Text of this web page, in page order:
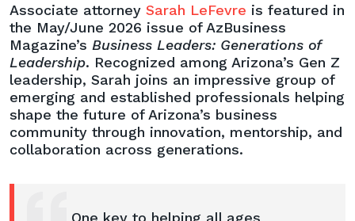
Sarah
LeFevre
Featured
in
AzBusiness
Magazine’s
“The
Age
of
Associate attorney Sarah LeFevre is featured in
the May/June 2026 issue of AzBusiness
Magazine’s Business Leaders: Generations of
Leadership. Recognized among Arizona’s Gen Z
leadership, Sarah joins an impressive group of
emerging and established professionals helping
shape the future of Arizona’s business
community through innovation, mentorship, and
collaboration across generations.
One key to helping all ages